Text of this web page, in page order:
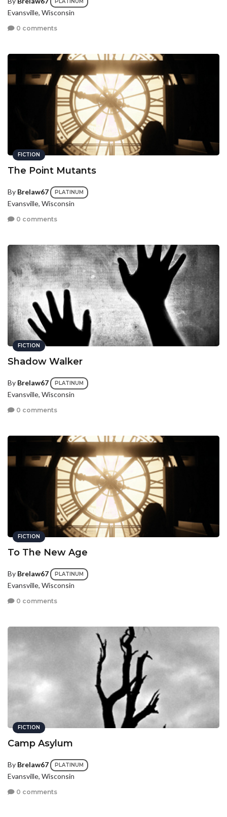
Evansville, Wisconsin
0 comments
FICTION
The Point Mutants
By Brelaw67 PLATINUM
Evansville, Wisconsin
0 comments
FICTION
Shadow Walker
By Brelaw67 PLATINUM
Evansville, Wisconsin
0 comments
FICTION
To The New Age
By Brelaw67 PLATINUM
Evansville, Wisconsin
0 comments
FICTION
Camp Asylum
By Brelaw67 PLATINUM
Evansville, Wisconsin
0 comments